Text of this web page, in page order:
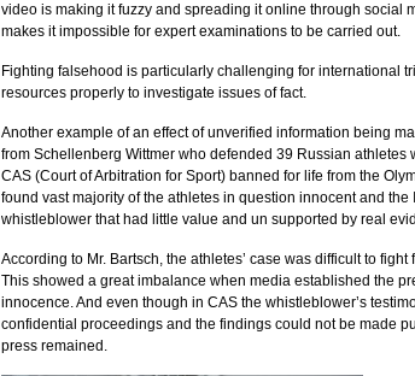
video is making it fuzzy and spreading it online through social
makes it impossible for expert examinations to be carried out.
Fighting falsehood is particularly challenging for international
resources properly to investigate issues of fact.
Another example of an effect of unverified information being
from Schellenberg Wittmer who defended 39 Russian athletes
CAS (Court of Arbitration for Sport) banned for life from the
found vast majority of the athletes in question innocent and
whistleblower that had little value and un supported by real
According to Mr. Bartsch, the athletes’ case was difficult to
This showed a great imbalance when media established the
innocence. And even though in CAS the whistleblower’s
confidential proceedings and the findings could not be made
press remained.